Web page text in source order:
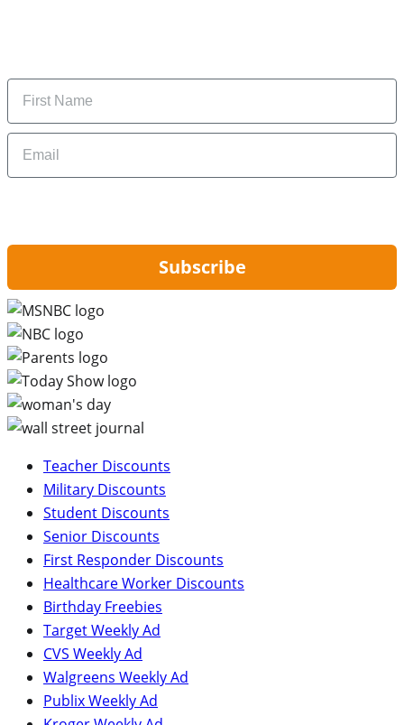
Name
Email
Subscribe
Teacher Discounts
Military Discounts
Student Discounts
Senior Discounts
First Responder Discounts
Healthcare Worker Discounts
Birthday Freebies
Target Weekly Ad
CVS Weekly Ad
Walgreens Weekly Ad
Publix Weekly Ad